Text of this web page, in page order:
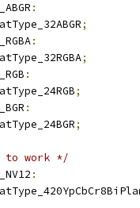
:
;
:
;
:
;
:
;
to work */
: